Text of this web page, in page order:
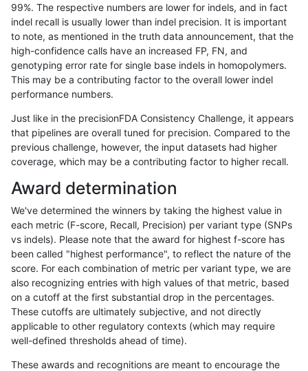
rpoplin-dv42 SNP tv decoy
rpoplin-dv42 SNP tv decoy
rpoplin-dv42 SNP segdupwithalt
rpoplin-dv42 SNP ti segdupwithalt
rpoplin-dv42 SNP ti segdupwithalt
rpoplin-dv42 SNP segdupwithalt
rpoplin-dv42 SNP ti map_l250_m0_e0
rpoplin-dv42 SNP ti lowcmp_SimpleRepeat_triTR_gt200
rpoplin-dv42 SNP ti lowcmp_SimpleRepeat_triTR_gt200
rpoplin-dv42 SNP ti
rpoplin-dv42 SNP ti
rpoplin-dv42 SNP ti
rpoplin-dv42 SNP ti
99%. The respective numbers are lower for indels, and in fact
indel recall is usually lower than indel precision. It is important
to note, as mentioned in the truth data announcement, that the
high-confidence calls have an increased FP, FN, and
genotyping error rate for single base indels in homopolymers.
This may be a contributing factor to the overall lower indel
performance numbers.
Just like in the precisionFDA Consistency Challenge, it appears
that pipelines are overall tuned for precision. Compared to the
previous challenge, however, the input datasets had higher
coverage, which may be a contributing factor to higher recall.
Award determination
We've determined the winners by taking the highest value in
each metric (F-score, Recall, Precision) per variant type (SNPs
vs indels). Please note that the award for highest f-score has
been called "highest performance", to reflect the nature of the
score. For each combination of metric per variant type, we are
also recognizing entries with high values of that metric, based
on a cutoff at the first substantial drop in the percentages.
These cutoffs are ultimately subjective, and not directly
applicable to other regulatory contexts (which may require
well-defined thresholds ahead of time).
These awards and recognitions are meant to encourage the